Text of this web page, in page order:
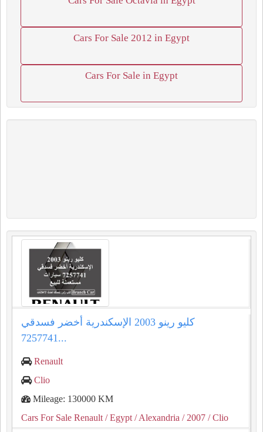
Cars For Sale 2012 in Egypt
Cars For Sale in Egypt
كليو رينو 2003 الإسكندرية أخضر فسدقي
7257741...
Renault
Clio
Mileage: 130000 KM
Cars For Sale Renault / Egypt / Alexandria / 2007 / Clio